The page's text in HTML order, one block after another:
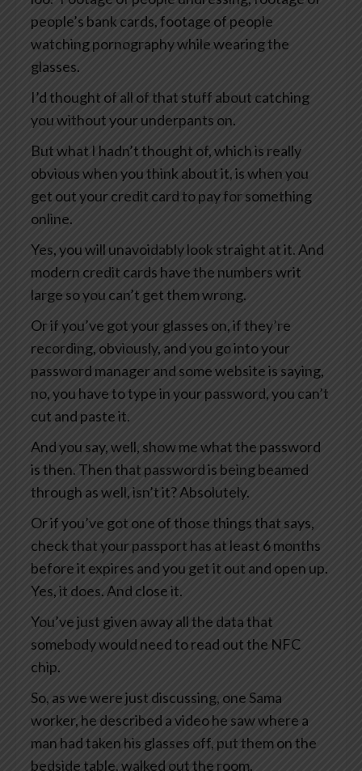
people’s bank cards, footage of people
watching pornography while wearing the
glasses.
I’d thought of all of that stuff about catching
you without your underpants on.
But what I hadn’t thought of, which is really
obvious when you think about it, is when you
get out your credit card to pay for something
online.
Yes, you will unavoidably look straight at it. And
modern credit cards have the numbers writ
large so you can’t get them wrong.
Or if you’ve got your glasses on, if they’re
recording, obviously, and you go into your
password manager and some website is saying,
no, you have to type in your password, you can’t
cut and paste it.
And you say, well, show me what the password
is then. Then that password is being beamed
through as well, isn’t it? Absolutely.
Or if you’ve got one of those things that says,
check that your passport has at least 6 months
before it expires and you get it out and open up.
Yes, it does. And close it.
You’ve just given away all the data that
somebody would need to read out the NFC
chip.
So, as we were just discussing, one Sama
worker, he described a video he saw where a
man had taken his glasses off, put them on the
bedside table, walked out the room.